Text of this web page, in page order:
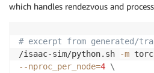
which handles rendezvous and
# excerpt from generated/
/isaac-sim/python.sh
-m
--nproc_per_node=4 \